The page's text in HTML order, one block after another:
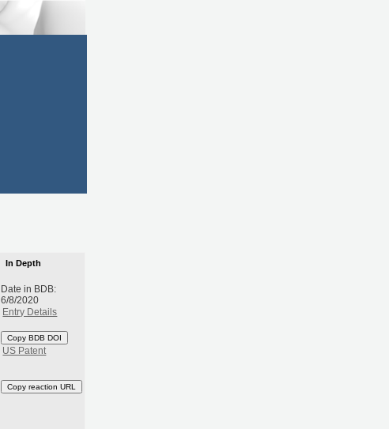
In Depth
Date in BDB:
6/8/2020
Entry Details
Copy BDB DOI
US Patent
Copy reaction URL